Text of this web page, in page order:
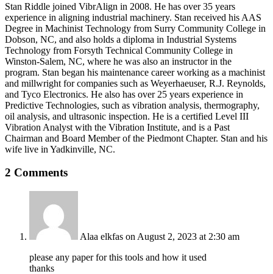
Stan Riddle joined VibrAlign in 2008. He has over 35 years
experience in aligning industrial machinery. Stan received his AAS
Degree in Machinist Technology from Surry Community College in
Dobson, NC, and also holds a diploma in Industrial Systems
Technology from Forsyth Technical Community College in
Winston-Salem, NC, where he was also an instructor in the
program. Stan began his maintenance career working as a machinist
and millwright for companies such as Weyerhaeuser, R.J. Reynolds,
and Tyco Electronics. He also has over 25 years experience in
Predictive Technologies, such as vibration analysis, thermography,
oil analysis, and ultrasonic inspection. He is a certified Level III
Vibration Analyst with the Vibration Institute, and is a Past
Chairman and Board Member of the Piedmont Chapter. Stan and his
wife live in Yadkinville, NC.
2 Comments
Alaa elkfas on August 2, 2023 at 2:30 am
please any paper for this tools and how it used
thanks